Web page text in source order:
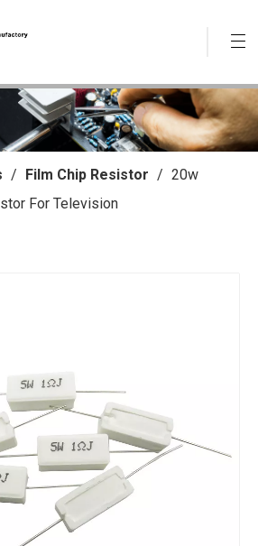
/ Film Chip Resistor / 20w
For Television